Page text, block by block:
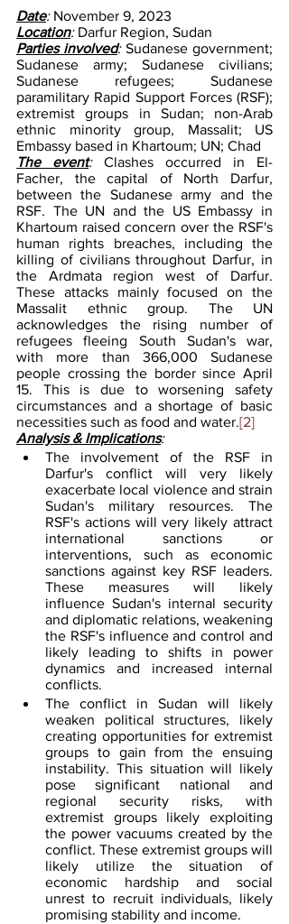
Date: November 9, 2023
Location: Darfur Region, Sudan
Parties involved: Sudanese government;
Sudanese army; Sudanese civilians;
Sudanese refugees; Sudanese
paramilitary Rapid Support Forces (RSF);
extremist groups in Sudan; non-Arab
ethnic minority group, Massalit; US
Embassy based in Khartoum; UN; Chad
The event: Clashes occurred in El-
Facher, the capital of North Darfur,
between the Sudanese army and the
RSF. The UN and the US Embassy in
Khartoum raised concern over the RSF's
human rights breaches, including the
killing of civilians throughout Darfur, in
the Ardmata region west of Darfur.
These attacks mainly focused on the
Massalit ethnic group. The UN
acknowledges the rising number of
refugees fleeing South Sudan's war,
with more than 366,000 Sudanese
people crossing the border since April
15. This is due to worsening safety
circumstances and a shortage of basic
necessities such as food and water.[2]
Analysis & Implications:
The involvement of the RSF in
Darfur's conflict will very likely
exacerbate local violence and strain
Sudan's military resources. The
RSF's actions will very likely attract
international sanctions or
interventions, such as economic
sanctions against key RSF leaders.
These measures will likely
influence Sudan's internal security
and diplomatic relations, weakening
the RSF's influence and control and
likely leading to shifts in power
dynamics and increased internal
conflicts.
The conflict in Sudan will likely
weaken political structures, likely
creating opportunities for extremist
groups to gain from the ensuing
instability. This situation will likely
pose significant national and
regional security risks, with
extremist groups likely exploiting
the power vacuums created by the
conflict. These extremist groups will
likely utilize the situation of
economic hardship and social
unrest to recruit individuals, likely
promising stability and income.